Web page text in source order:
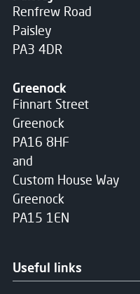
Renfrew Road
Paisley
PA3 4DR
Greenock
Finnart Street
Greenock
PA16 8HF
and
Custom House Way
Greenock
PA15 1EN
Useful links